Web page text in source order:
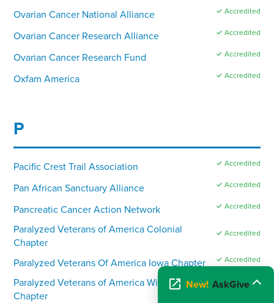
Ovarian Cancer National Alliance ✓ Accredited
Ovarian Cancer Research Alliance ✓ Accredited
Ovarian Cancer Research Fund ✓ Accredited
Oxfam America ✓ Accredited
P
Pacific Crest Trail Association ✓ Accredited
Pan African Sanctuary Alliance ✓ Accredited
Pancreatic Cancer Action Network ✓ Accredited
Paralyzed Veterans of America Colonial
Chapter
✓ Accredited
Paralyzed Veterans Of America Iowa Chapter ✓ Accredited
Paralyzed Veterans of America Wisconsin
Chapter
✓ Accredited
New! AskGive